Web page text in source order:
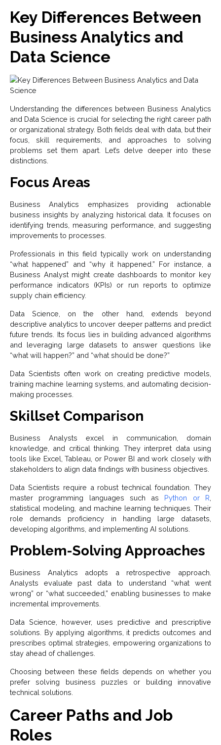
Key Differences Between
Business Analytics and
Data Science
Understanding the differences between Business Analytics
and Data Science is crucial for selecting the right career path
or organizational strategy. Both fields deal with data, but their
focus, skill requirements, and approaches to solving
problems set them apart. Let’s delve deeper into these
distinctions.
Focus Areas
Business Analytics emphasizes providing actionable
business insights by analyzing historical data. It focuses on
identifying trends, measuring performance, and suggesting
improvements to processes.
Professionals in this field typically work on understanding
“what happened” and “why it happened.” For instance, a
Business Analyst might create dashboards to monitor key
performance indicators (KPIs) or run reports to optimize
supply chain efficiency.
Data Science, on the other hand, extends beyond
descriptive analytics to uncover deeper patterns and predict
future trends. Its focus lies in building advanced algorithms
and leveraging large datasets to answer questions like
“what will happen?” and “what should be done?”
Data Scientists often work on creating predictive models,
training machine learning systems, and automating decision-
making processes.
Skillset Comparison
Business Analysts excel in communication, domain
knowledge, and critical thinking. They interpret data using
tools like Excel, Tableau, or Power BI and work closely with
stakeholders to align data findings with business objectives.
Data Scientists require a robust technical foundation. They
master programming languages such as Python or R
statistical modeling, and machine learning techniques. Their
role demands proficiency in handling large datasets,
developing algorithms, and implementing AI solutions.
Problem-Solving Approaches
Business Analytics adopts a retrospective approach.
Analysts evaluate past data to understand “what went
wrong” or “what succeeded,” enabling businesses to make
incremental improvements.
Data Science, however, uses predictive and prescriptive
solutions. By applying algorithms, it predicts outcomes and
prescribes optimal strategies, empowering organizations to
stay ahead of challenges.
Choosing between these fields depends on whether you
prefer solving business puzzles or building innovative
technical solutions.
Career Paths and Job
Roles